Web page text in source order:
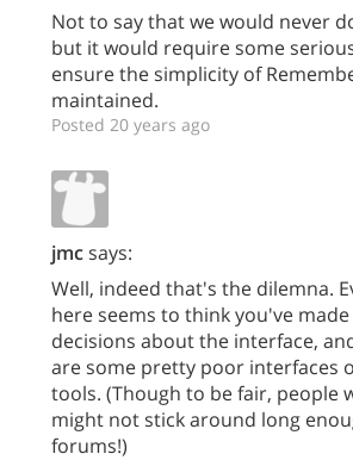
Not to say that we would never
but it would require some
ensure the simplicity of
maintained.
Posted 20 years ago
jmcsays:
Well, indeed that's the dilemna.
here seems to think you've
decisions about the interface,
are some pretty poor interfaces
tools. (Though to be fair, people
might not stick around long
forums!)